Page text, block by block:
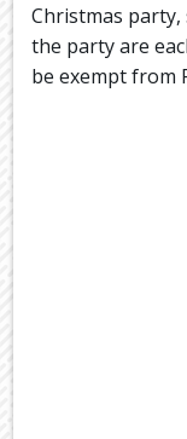
Christmas
the party are
be exempt from